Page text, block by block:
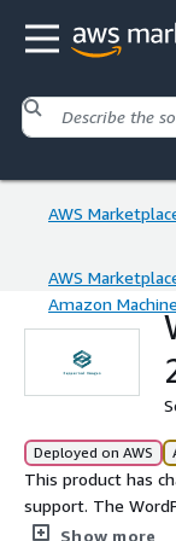
AWS
AWS
Amazon
Deployed on AWS
This product has
support. The
robust and
Show more